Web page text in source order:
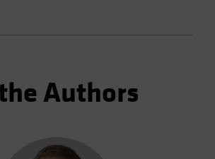
Authors